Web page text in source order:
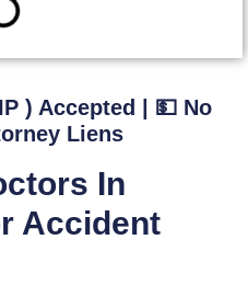
) Accepted | 💵 No
Liens
In
Accident